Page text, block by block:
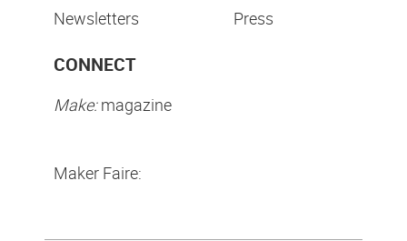
Newsletters
Press
CONNECT
Make:magazine
Maker Faire: